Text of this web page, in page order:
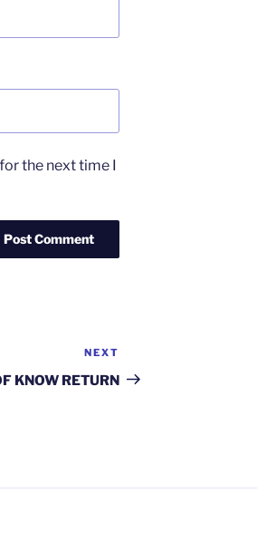
the next time I
Post
NEXT
KNOW RETURN